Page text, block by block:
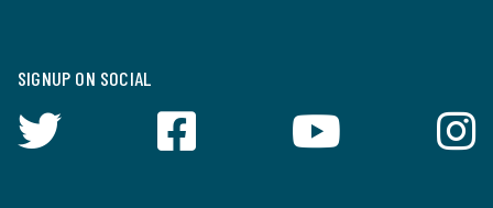
SIGNUP ON SOCIAL